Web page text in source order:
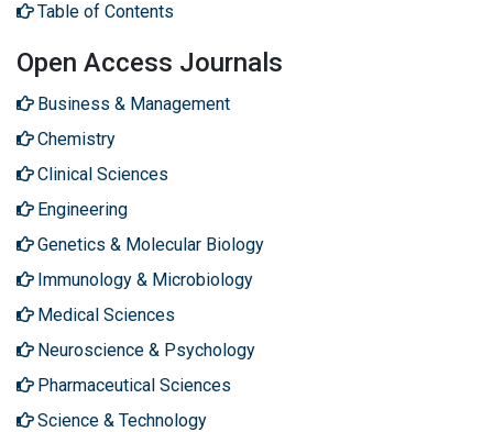
Table of Contents
Open Access Journals
Business & Management
Chemistry
Clinical Sciences
Engineering
Genetics & Molecular Biology
Immunology & Microbiology
Medical Sciences
Neuroscience & Psychology
Pharmaceutical Sciences
Science & Technology